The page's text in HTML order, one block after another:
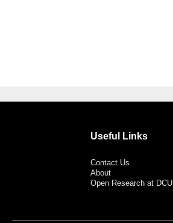
Useful Links
Contact Us
About
Open Research at DCU